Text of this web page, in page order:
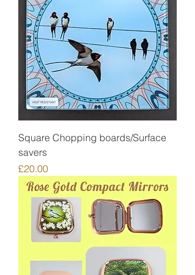
Square Chopping boards/Surface
savers
Price
£20.00